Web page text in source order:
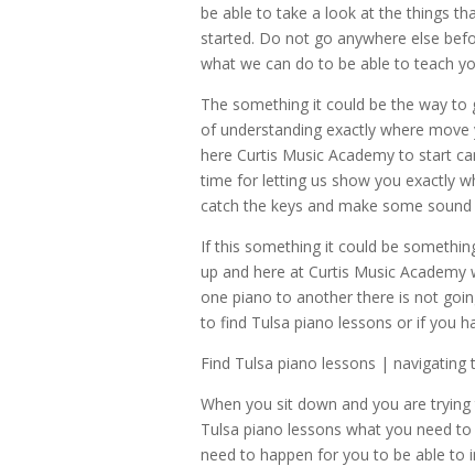
be able to take a look at the things
started. Do not go anywhere else
what we can do to be able to teach
The something it could be the way
of understanding exactly where
here Curtis Music Academy to start
time for letting us show you exactly
catch the keys and make some
If this something it could be
up and here at Curtis Music
one piano to another there is not
to find Tulsa piano lessons or if you
Find Tulsa piano lessons | navigating
When you sit down and you are
Tulsa piano lessons what you need
need to happen for you to be able to